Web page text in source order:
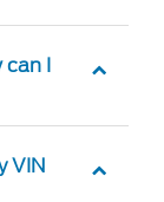
can I
VIN